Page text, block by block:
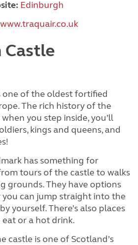
Edinburgh
www.traquair.co.uk
Castle
one of the oldest fortified
The rich history of the
you step inside, you’ll
kings and queens, and
has something for
tours of the castle to walks
grounds. They have options
can jump straight into the
yourself. There’s also places
or a hot drink.
castle is one of Scotland’s